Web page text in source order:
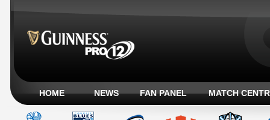
HOME NEWS FAN PANEL MATCH